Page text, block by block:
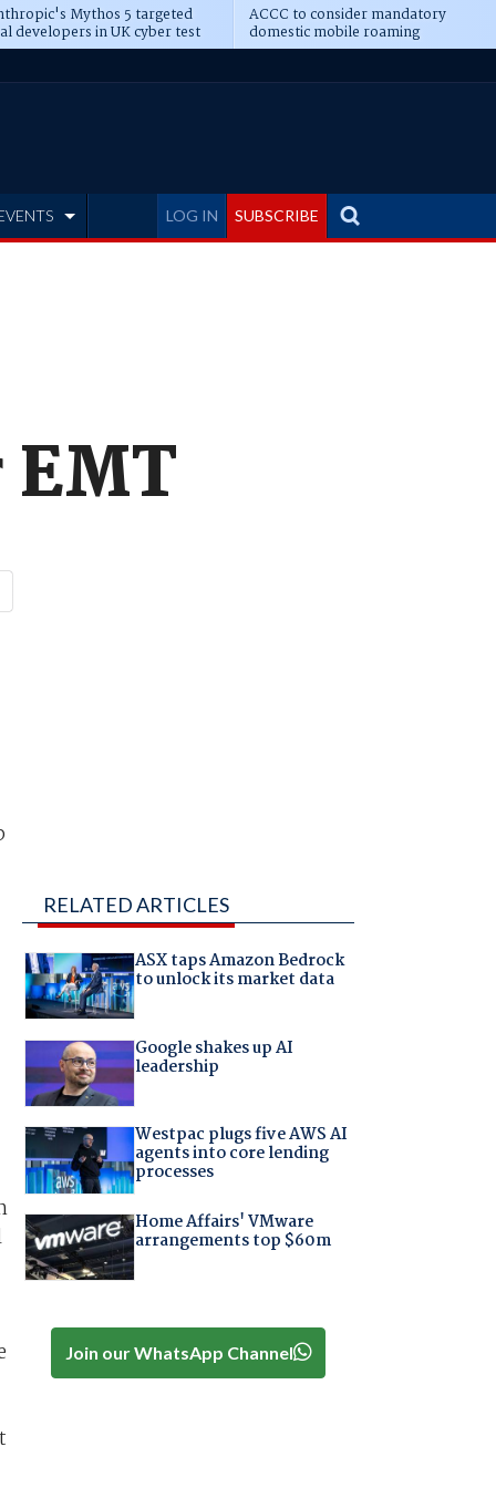
Mythos 5 targeted
developers in UK cyber test
ACCC to consider mandatory
domestic mobile roaming
LOG IN SUBSCRIBE
RELATED ARTICLES
ASX taps Amazon Bedrock
to unlock its market data
Google shakes up AI
leadership
Westpac plugs five AWS AI
agents into core lending
processes
Home Affairs' VMware
arrangements top $60m
Join our WhatsApp Channel